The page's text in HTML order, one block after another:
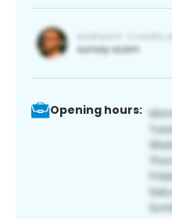
Opening hours: